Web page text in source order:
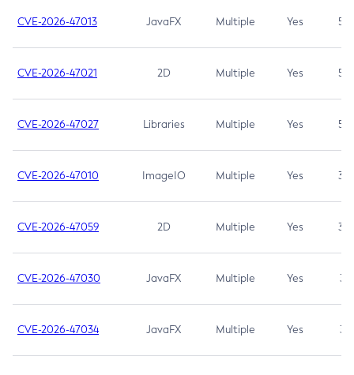
CVE-2026-47013 JavaFX Multiple Yes 5.3
CVE-2026-47021 2D Multiple Yes 5.3
CVE-2026-47027 Libraries Multiple Yes 5.3
CVE-2026-47010 ImageIO Multiple Yes 3.7
CVE-2026-47059 2D Multiple Yes 3.7
CVE-2026-47030 JavaFX Multiple Yes 3.1
CVE-2026-47034 JavaFX Multiple Yes 3.1